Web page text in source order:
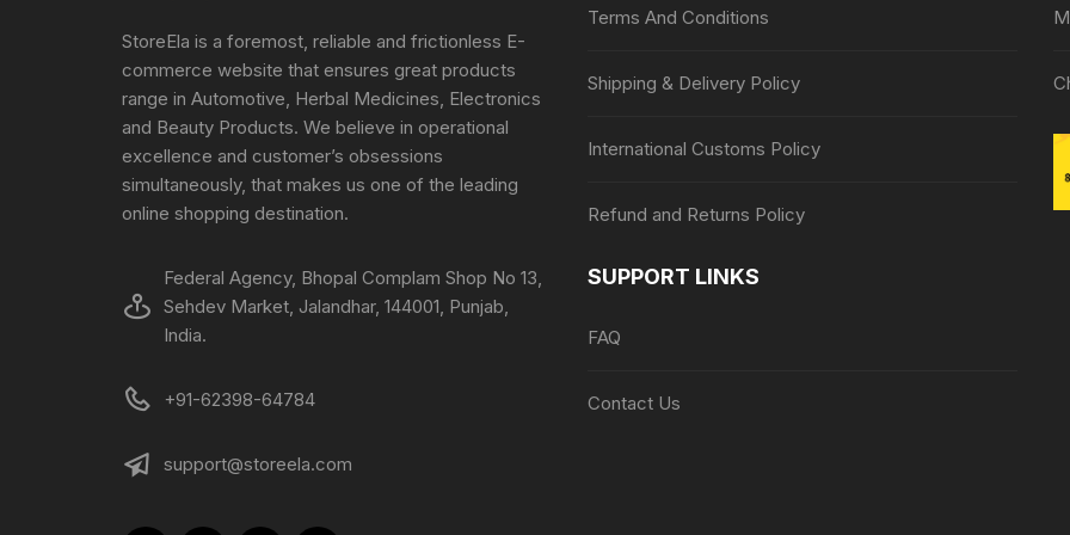
StoreEla is a foremost, reliable and frictionless E-
commerce website that ensures great products
range in Automotive, Herbal Medicines, Electronics
and Beauty Products. We believe in operational
excellence and customer’s obsessions
simultaneously, that makes us one of the leading
online shopping destination.
Federal Agency, Bhopal Complam Shop No 13,
Sehdev Market, Jalandhar, 144001, Punjab,
India.
+91-62398-64784
support@storeela.com
Terms And Conditions
Shipping & Delivery Policy
International Customs Policy
Refund and Returns Policy
SUPPORT LINKS
FAQ
Contact Us